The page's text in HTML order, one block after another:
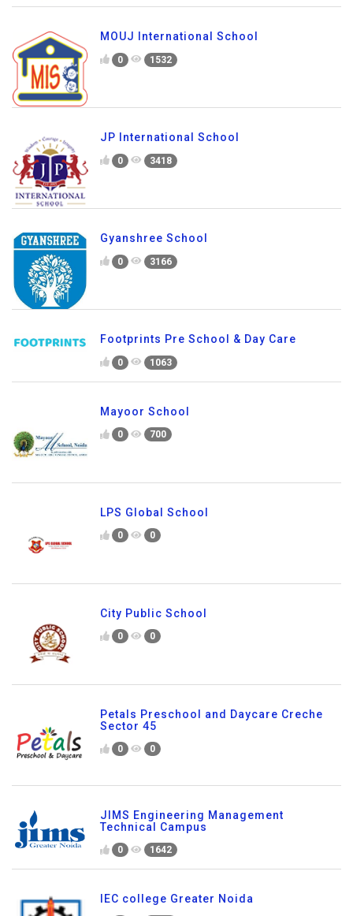
MOUJ International School
0 1532
JP International School
0 3418
Gyanshree School
0 3166
Footprints Pre School & Day Care
0 1063
Mayoor School
0 700
LPS Global School
0 0
City Public School
0 0
Petals Preschool and Daycare Creche
Sector 45
0 0
JIMS Engineering Management
Technical Campus
0 1642
IEC college Greater Noida